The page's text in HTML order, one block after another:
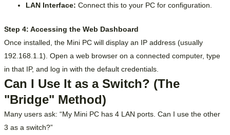
LAN Interface: Connect this to your PC for configuration.
Step 4: Accessing the Web Dashboard
Once installed, the Mini PC will display an IP address (usually
192.168.1.1). Open a web browser on a connected computer, type
in that IP, and log in with the default credentials.
Can I Use It as a Switch? (The
"Bridge" Method)
Many users ask: “My Mini PC has 4 LAN ports. Can I use the other
3 as a switch?”